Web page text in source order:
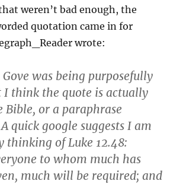
weren’t bad enough, the
quotation came in for
wrote:
Gove was being purposefully
I think the quote is actually
Bible, or a paraphrase
quick google suggests I am
thinking of Luke 12.48:
to whom much has
much will be required; and